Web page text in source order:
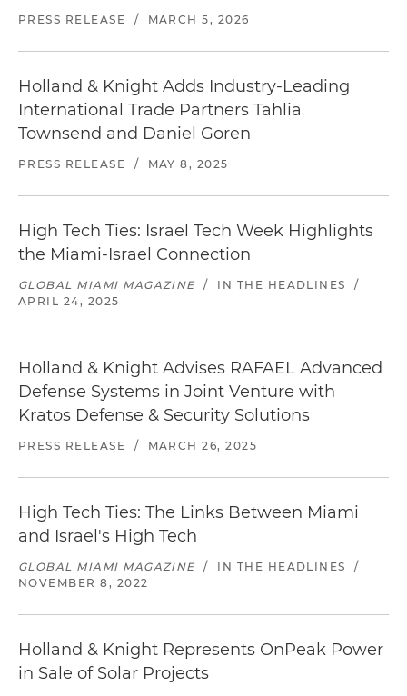
PRESS RELEASE / MARCH 5, 2026
Holland & Knight Adds Industry-Leading
International Trade Partners Tahlia
Townsend and Daniel Goren
PRESS RELEASE / MAY 8, 2025
High Tech Ties: Israel Tech Week Highlights
the Miami-Israel Connection
GLOBAL MIAMI MAGAZINE / IN THE HEADLINES
/
APRIL 24, 2025
Holland & Knight Advises RAFAEL Advanced
Defense Systems in Joint Venture with
Kratos Defense & Security Solutions
PRESS RELEASE / MARCH 26, 2025
High Tech Ties: The Links Between Miami
and Israel's High Tech
GLOBAL MIAMI MAGAZINE / IN THE HEADLINES
/
NOVEMBER 8, 2022
Holland & Knight Represents OnPeak Power
in Sale of Solar Projects